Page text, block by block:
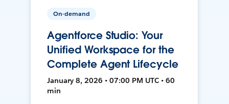
On-demand
Agentforce Studio: Your
Unified Workspace for the
Complete Agent Lifecycle
January 8, 2026 • 07:00 PM UTC • 60
min